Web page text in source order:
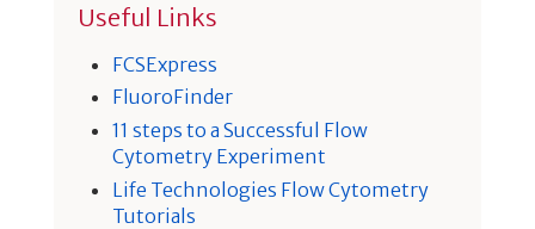
Useful Links
FCSExpress
FluoroFinder
11 steps to a Successful Flow
Cytometry Experiment
Life Technologies Flow Cytometry
Tutorials